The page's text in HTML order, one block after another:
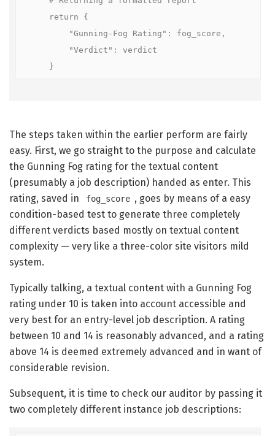
    }
The steps taken within the earlier perform are fairly
easy. First, we go straight to the purpose and calculate
the Gunning Fog rating for the textual content
(presumably a job description) handed as enter. This
rating, saved in
fog_score , goes by means of a easy
condition-based test to generate three completely
different verdicts based mostly on textual content
complexity — very like a three-color site visitors mild
system.
Typically talking, a textual content with a Gunning Fog
rating under 10 is taken into account accessible and
very best for an entry-level job description. A rating
between 10 and 14 is reasonably advanced, and a rating
above 14 is deemed extremely advanced and in want of
considerable revision.
Subsequent, it is time to check our auditor by passing it
two completely different instance job descriptions: